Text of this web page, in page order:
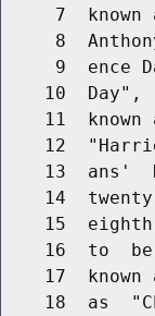
7  known
8
9  ence
10  Day",
11  known
12
13  ans'
14
15
16  to
17  known
18  as